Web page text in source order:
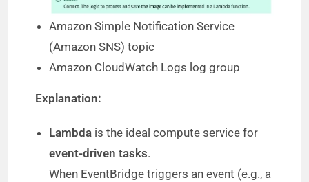
Amazon Simple Notification Service
(Amazon SNS) topic
Amazon CloudWatch Logs log group
Explanation:
Lambda is the ideal compute service for
event-driven tasks.
When EventBridge triggers an event (e.g., a